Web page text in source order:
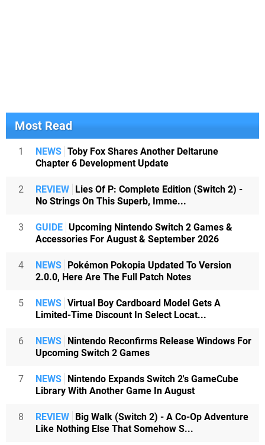
Most Read
1 NEWS Toby Fox Shares Another Deltarune
Chapter 6 Development Update
2 REVIEW Lies Of P: Complete Edition (Switch 2) -
No Strings On This Superb, Imme...
3 GUIDE Upcoming Nintendo Switch 2 Games &
Accessories For August & September 2026
4 NEWS Pokémon Pokopia Updated To Version
2.0.0, Here Are The Full Patch Notes
5 NEWS Virtual Boy Cardboard Model Gets A
Limited-Time Discount In Select Locat...
6 NEWS Nintendo Reconfirms Release Windows For
Upcoming Switch 2 Games
7 NEWS Nintendo Expands Switch 2's GameCube
Library With Another Game In August
8 REVIEW Big Walk (Switch 2) - A Co-Op Adventure
Like Nothing Else That Somehow S...